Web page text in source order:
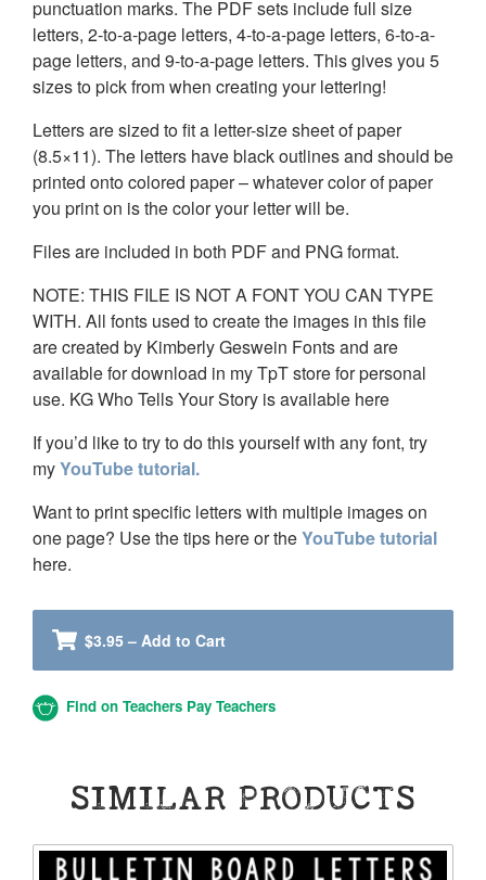
punctuation marks. The PDF sets include full size
letters, 2-to-a-page letters, 4-to-a-page letters, 6-to-a-
page letters, and 9-to-a-page letters. This gives you 5
sizes to pick from when creating your lettering!
Letters are sized to fit a letter-size sheet of paper
(8.5×11). The letters have black outlines and should be
printed onto colored paper – whatever color of paper
you print on is the color your letter will be.
Files are included in both PDF and PNG format.
NOTE: THIS FILE IS NOT A FONT YOU CAN TYPE
WITH. All fonts used to create the images in this file
are created by Kimberly Geswein Fonts and are
available for download in my TpT store for personal
use. KG Who Tells Your Story is available here
If you’d like to try to do this yourself with any font, try
myYouTube tutorial.
Want to print specific letters with multiple images on
one page? Use the tips here or theYouTube tutorial
here.
$3.95 – Add to Cart
Find on Teachers Pay Teachers
SIMILAR PRODUCTS